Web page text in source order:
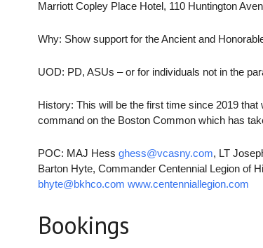
Marriott Copley Place Hotel, 110 Huntington
Why: Show support for the Ancient and
UOD: PD, ASUs – or for individuals not in the
History: This will be the first time since 2019
command on the Boston Common which has
POC: MAJ Hess ghess@vcasny.com, LT
Barton Hyte, Commander Centennial Legion of
bhyte@bkhco.com www.centenniallegion.com
Bookings